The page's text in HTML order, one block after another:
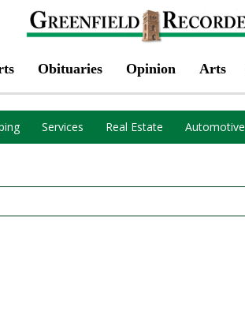
Obituaries Opinion Arts
Services Real Estate Automotive